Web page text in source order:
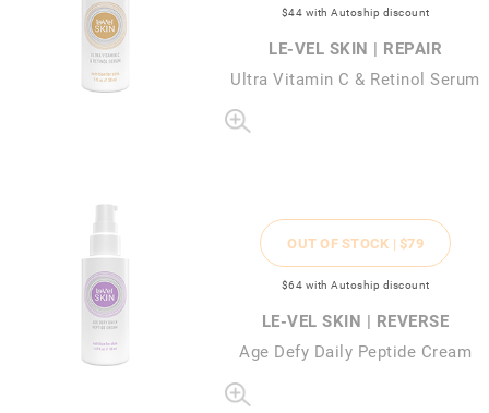
$44 with Autoship discount
LE-VEL SKIN | REPAIR
Ultra Vitamin C & Retinol Serum
OUT OF STOCK | $79
$64 with Autoship discount
LE-VEL SKIN | REVERSE
Age Defy Daily Peptide Cream